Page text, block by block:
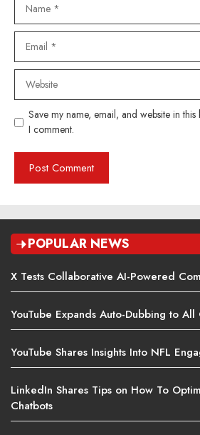
Website
Save my name, email, and website in
I comment.
POPULAR NEWS
X Tests Collaborative AI-Powered
YouTube Expands Auto-Dubbing to All
YouTube Shares Insights Into NFL
LinkedIn Shares Tips on How To
Chatbots